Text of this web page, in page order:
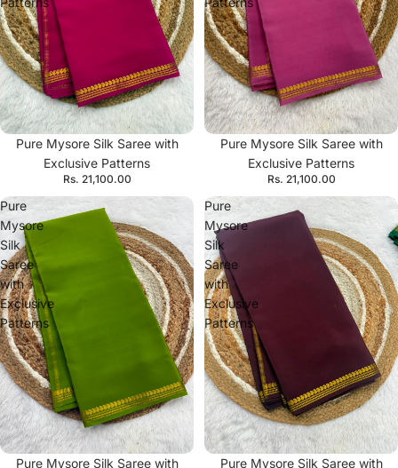
Pure Mysore Silk Saree with
Exclusive Patterns
Rs. 21,100.00
Pure Mysore Silk Saree with
Exclusive Patterns
Rs. 21,100.00
Pure
Mysore
Silk
Saree
with
Exclusive
Patterns
Pure Mysore Silk Saree with
Pure
Mysore
Silk
Saree
with
Exclusive
Patterns
Pure Mysore Silk Saree with